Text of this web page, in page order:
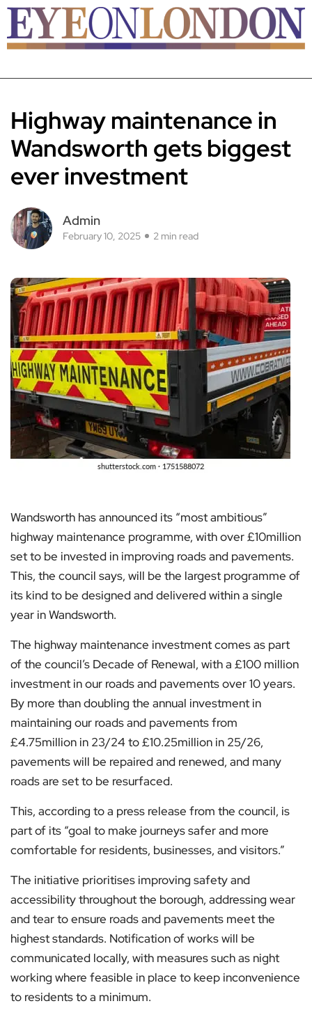
Highway maintenance in
Wandsworth gets biggest
ever investment
Admin
February 10, 2025 2 min read
Wandsworth has announced its “most ambitious”
highway maintenance programme, with over £10million
set to be invested in improving roads and pavements.
This, the council says, will be the largest programme of
its kind to be designed and delivered within a single
year in Wandsworth.
The highway maintenance investment comes as part
of the council’s Decade of Renewal, with a £100 million
investment in our roads and pavements over 10 years.
By more than doubling the annual investment in
maintaining our roads and pavements from
£4.75million in 23/24 to £10.25million in 25/26,
pavements will be repaired and renewed, and many
roads are set to be resurfaced.
This, according to a press release from the council, is
part of its “goal to make journeys safer and more
comfortable for residents, businesses, and visitors.”
The initiative prioritises improving safety and
accessibility throughout the borough, addressing wear
and tear to ensure roads and pavements meet the
highest standards. Notification of works will be
communicated locally, with measures such as night
working where feasible in place to keep inconvenience
to residents to a minimum.